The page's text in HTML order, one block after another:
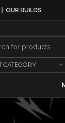
OUR BUILDS
CATEGORY